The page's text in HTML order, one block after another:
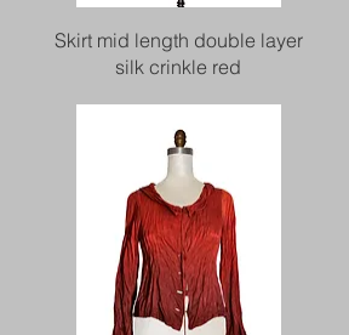
Quick View
Skirt mid length double layer
silk crinkle red